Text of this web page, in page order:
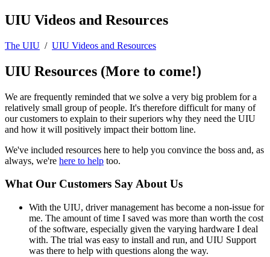
UIU Videos and Resources
The UIU / UIU Videos and Resources
UIU Resources (More to come!)
We are frequently reminded that we solve a very big problem for a
relatively small group of people. It's therefore difficult for many of
our customers to explain to their superiors why they need the UIU
and how it will positively impact their bottom line.
We've included resources here to help you convince the boss and, as
always, we're here to help too.
What Our Customers Say About Us
With the UIU, driver management has become a non-issue for
me. The amount of time I saved was more than worth the cost
of the software, especially given the varying hardware I deal
with. The trial was easy to install and run, and UIU Support
was there to help with questions along the way.